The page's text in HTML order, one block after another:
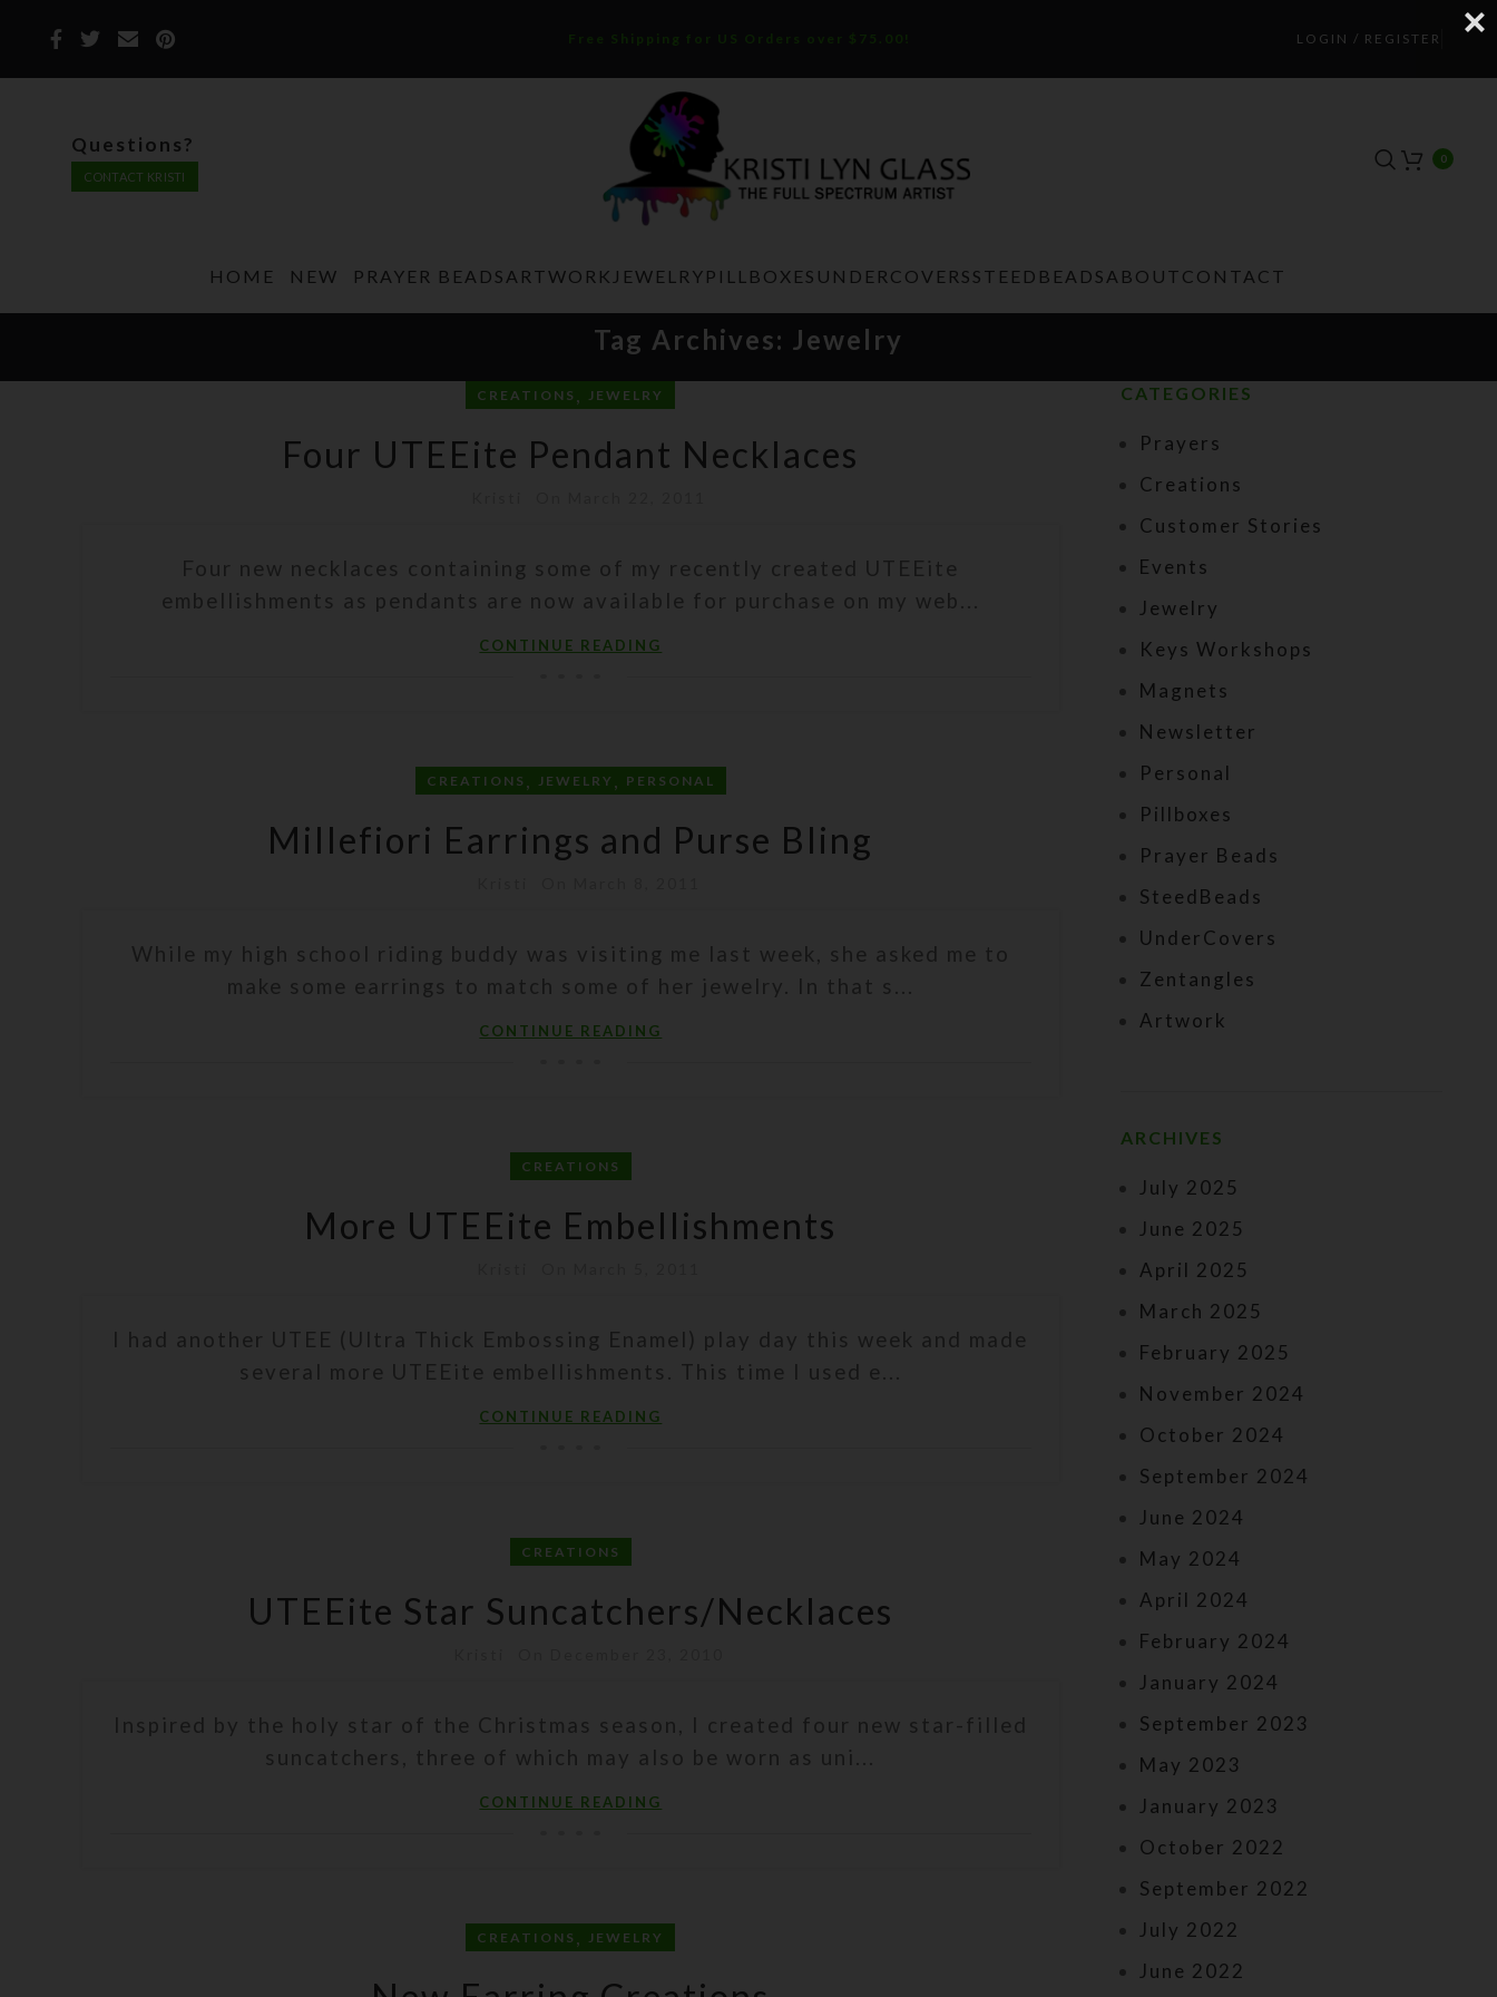
Free Shipping for US Orders over $75.00! LOGIN / REGISTER
Questions?
CONTACT KRISTI
0
HOME NEW PRAYER BEADS ARTWORK JEWELRY PILLBOXES UNDERCOVERS STEEDBEADS ABOUT CONTACT
Tag Archives: Jewelry
CREATIONS , JEWELRY
Four UTEEite Pendant Necklaces
Four new necklaces containing some of my recently created UTEEite
embellishments as pendants are now available for purchase on my web...
CONTINUE READING
CREATIONS , JEWELRY , PERSONAL
Millefiori Earrings and Purse Bling
While my high school riding buddy was visiting me last week, she asked me to
make some earrings to match some of her jewelry. In that s...
CONTINUE READING
CREATIONS
More UTEEite Embellishments
I had another UTEE (Ultra Thick Embossing Enamel) play day this week and made
several more UTEEite embellishments. This time I used e...
CONTINUE READING
CREATIONS
UTEEite Star Suncatchers/Necklaces
Inspired by the holy star of the Christmas season, I created four new star-filled
suncatchers, three of which may also be worn as uni...
CONTINUE READING
CREATIONS , JEWELRY
CATEGORIES
Prayers
Creations
Customer Stories
Events
Jewelry
Keys Workshops
Magnets
Newsletter
Personal
Pillboxes
Prayer Beads
SteedBeads
UnderCovers
Zentangles
Artwork
ARCHIVES
July 2025
June 2025
April 2025
March 2025
February 2025
November 2024
October 2024
September 2024
June 2024
May 2024
April 2024
February 2024
January 2024
September 2023
May 2023
January 2023
October 2022
September 2022
July 2022
June 2022